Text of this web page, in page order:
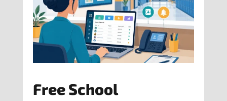
Free School